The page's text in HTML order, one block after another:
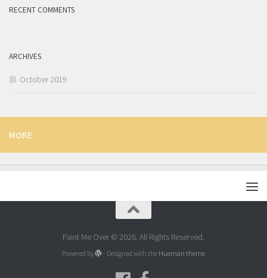
RECENT COMMENTS
ARCHIVES
October 2019
MORE
Paint Me Over © 2026. All Rights Reserved.
Powered by - Designed with the Hueman theme